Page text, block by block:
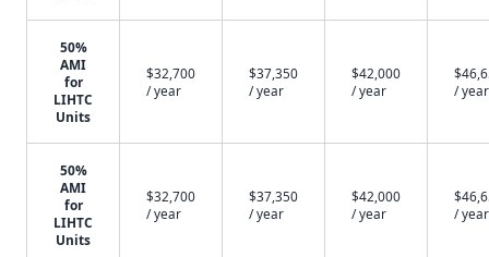
50%
AMI
for
LIHTC
Units
$32,700
/ year
$37,350
/ year
$42,000
/ year
/ year
50%
AMI
for
LIHTC
Units
$32,700
/ year
$37,350
/ year
$42,000
/ year
/ year